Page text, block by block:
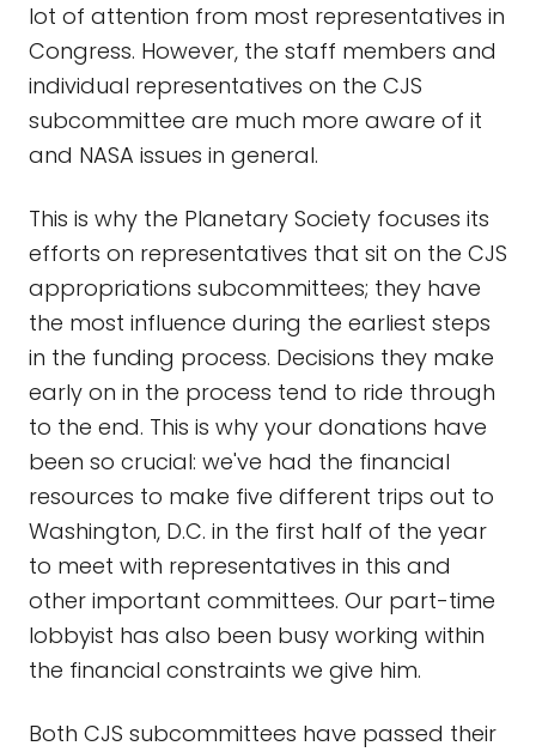
lot of attention from most representatives in
Congress. However, the staff members and
individual representatives on the CJS
subcommittee are much more aware of it
and NASA issues in general.
This is why the Planetary Society focuses its
efforts on representatives that sit on the CJS
appropriations subcommittees; they have
the most influence during the earliest steps
in the funding process. Decisions they make
early on in the process tend to ride through
to the end. This is why your donations have
been so crucial: we've had the financial
resources to make five different trips out to
Washington, D.C. in the first half of the year
to meet with representatives in this and
other important committees. Our part-time
lobbyist has also been busy working within
the financial constraints we give him.
Both CJS subcommittees have passed their